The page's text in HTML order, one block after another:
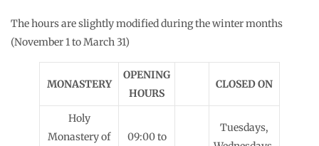
The hours are slightly modified during the winter months
(November 1 to March 31)
MONASTERY
OPENING
HOURS
CLOSED ON
Holy
Monastery of
09:00 to
Tuesdays,